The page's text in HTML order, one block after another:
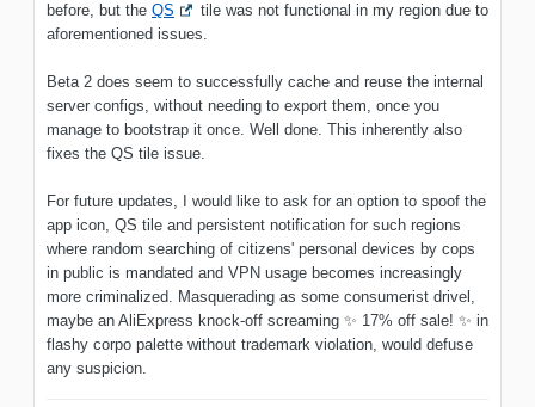
before, but the QS
tile was not functional in my region due to
aforementioned issues.
Beta 2 does seem to successfully cache and reuse the internal
server configs, without needing to export them, once you
manage to bootstrap it once. Well done. This inherently also
fixes the QS tile issue.
For future updates, I would like to ask for an option to spoof the
app icon, QS tile and persistent notification for such regions
where random searching of citizens' personal devices by cops
in public is mandated and VPN usage becomes increasingly
more criminalized. Masquerading as some consumerist drivel,
maybe an AliExpress knock-off screaming ✨ 17% off sale! ✨ in
flashy corpo palette without trademark violation, would defuse
any suspicion.